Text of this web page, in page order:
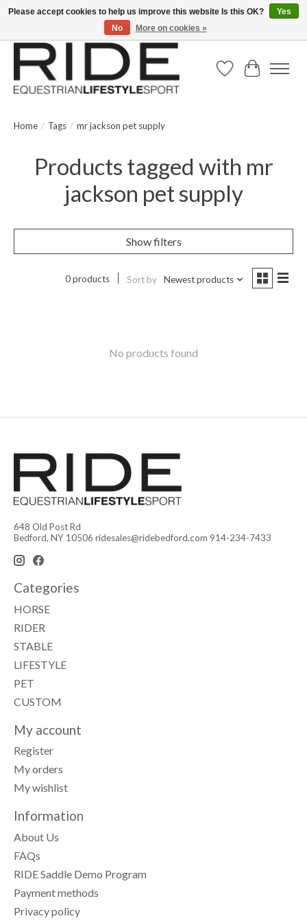
Text/Call 914.234.RIDE | Free US Ground Shipping on Orders over $300
Wish ListCart
Home / Tags / mr jackson pet supply
Products tagged with mr
jackson pet supply
Show filters
0 products Sort by Newest products
No products found
648 Old Post Rd
Bedford, NY 10506 ridesales@ridebedford.com 914-234-7433
Categories
HORSE
RIDER
STABLE
LIFESTYLE
PET
CUSTOM
My account
Register
My orders
My wishlist
Information
About Us
FAQs
RIDE Saddle Demo Program
Payment methods
Privacy policy
Please accept cookies to help us improve this website Is this OK?
Yes
No
More on cookies »